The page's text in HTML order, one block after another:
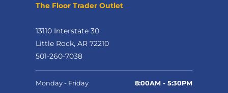
The Floor Trader Outlet
13110 Interstate 30
Little Rock, AR 72210
501-260-7038
Monday - Friday 8:00AM - 5:30PM